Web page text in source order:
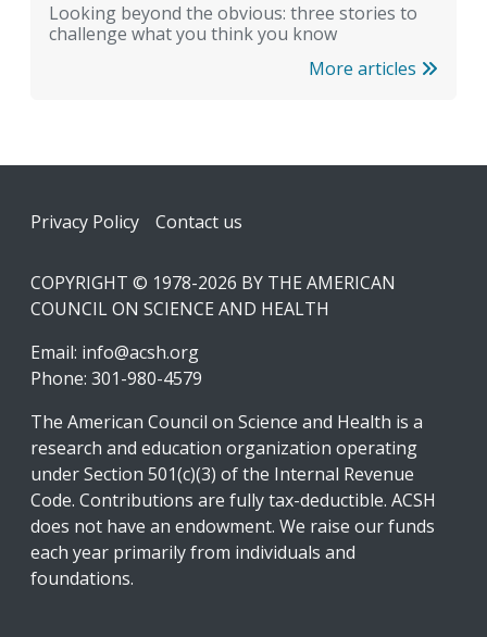
Looking beyond the obvious: three stories to
challenge what you think you know
More articles
Footer
Privacy Policy Contact us
COPYRIGHT © 1978-2026 BY THE AMERICAN
COUNCIL ON SCIENCE AND HEALTH
Email: info@acsh.org
Phone: 301-980-4579
The American Council on Science and Health is a
research and education organization operating
under Section 501(c)(3) of the Internal Revenue
Code. Contributions are fully tax-deductible. ACSH
does not have an endowment. We raise our funds
each year primarily from individuals and
foundations.